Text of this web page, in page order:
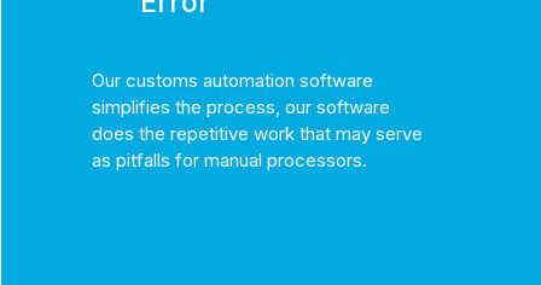
Our customs automation software
simplifies the process, our software
does the repetitive work that may serve
as pitfalls for manual processors.